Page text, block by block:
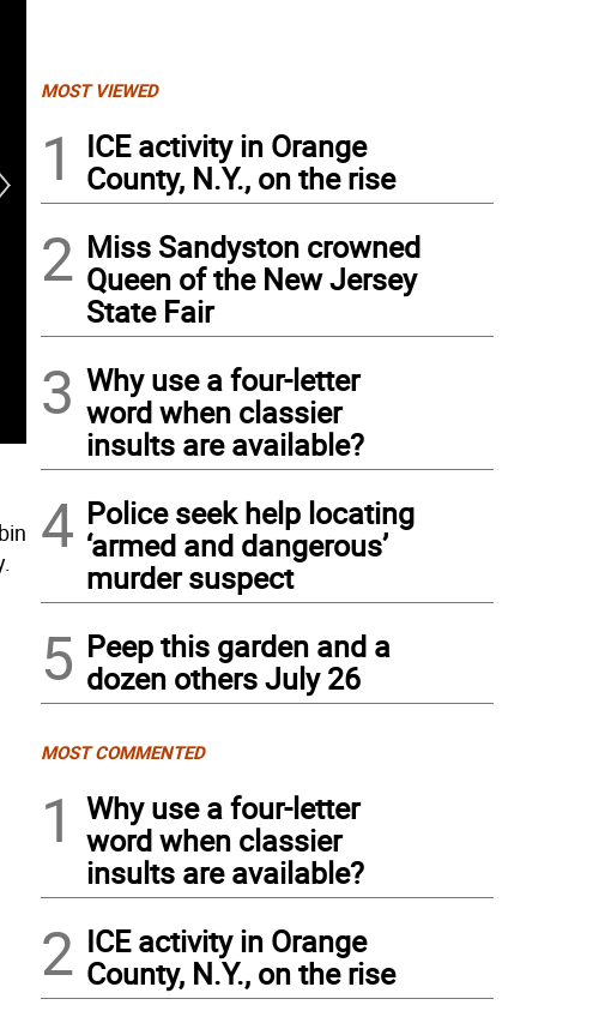
MOST VIEWED
1
ICE activity in Orange
County, N.Y., on the rise
2 Miss Sandyston crowned
Queen of the New Jersey
State Fair
3 Why use a four-letter
word when classier
insults are available?
4 Police seek help locating
‘armed and dangerous’
murder suspect
5 Peep this garden and a
dozen others July 26
MOST COMMENTED
1
Why use a four-letter
word when classier
insults are available?
2 ICE activity in Orange
County, N.Y., on the rise